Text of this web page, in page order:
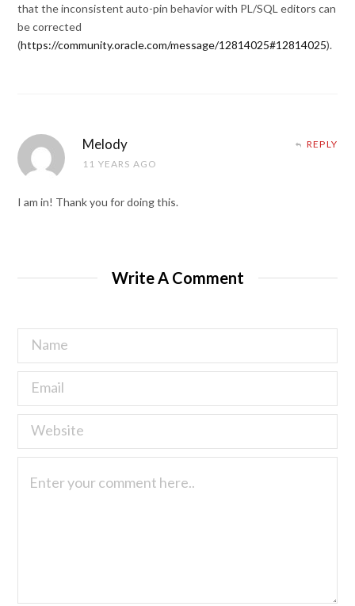
that the inconsistent auto-pin behavior with PL/SQL editors can
be corrected
(https://community.oracle.com/message/12814025#12814025).
Melody
11 YEARS AGO
REPLY
I am in! Thank you for doing this.
Write A Comment